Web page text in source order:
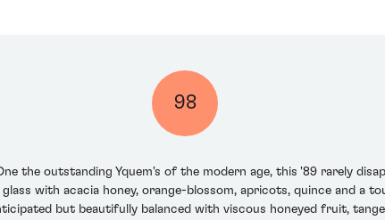
98
the outstanding Yquem's of the modern age, this '89 rarely
with acacia honey, orange-blossom, apricots, quince and a
but beautifully balanced with viscous honeyed fruit,